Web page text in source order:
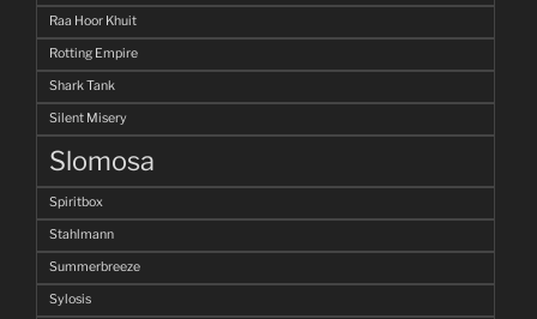
Raa Hoor Khuit
Rotting Empire
Shark Tank
Silent Misery
Slomosa
Spiritbox
Stahlmann
Summerbreeze
Sylosis